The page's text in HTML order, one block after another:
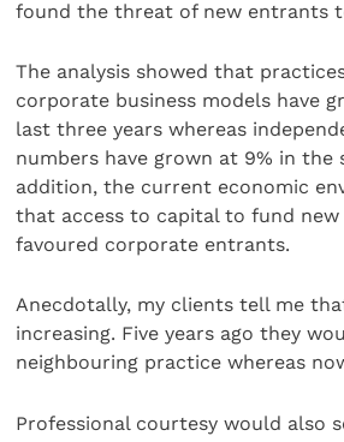
found the threat of new entrants
The analysis showed that
corporate business models have
last three years whereas
numbers have grown at 9% in the
addition, the current economic
that access to capital to fund new
favoured corporate entrants.
Anecdotally, my clients tell me
increasing. Five years ago they
neighbouring practice whereas
Professional courtesy would also